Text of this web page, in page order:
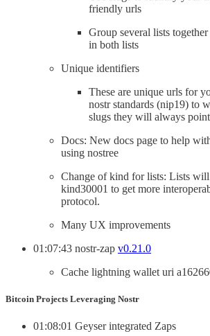
friendly urls
Group several lists
in both lists
Unique identifiers
These are unique urls for
nostr standards (nip19) to
slugs they will always
Docs: New docs page to help
using nostree
Change of kind for lists: Lists
kind30001 to get more
protocol.
Many UX improvements
01:07:43 nostr-zap v0.21.0
Cache lightning wallet uri
Bitcoin Projects Leveraging Nostr
01:08:01 Geyser integrated Zaps